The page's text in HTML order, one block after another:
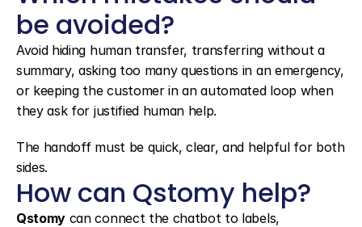
be avoided?
Avoid hiding human transfer, transferring without a
summary, asking too many questions in an emergency,
or keeping the customer in an automated loop when
they ask for justified human help.
The handoff must be quick, clear, and helpful for both
sides.
How can Qstomy help?
Qstomy can connect the chatbot to labels,